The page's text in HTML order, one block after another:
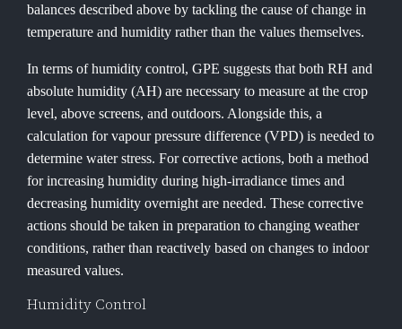
balances described above by tackling the cause of change in
temperature and humidity rather than the values themselves.
In terms of humidity control, GPE suggests that both RH and
absolute humidity (AH) are necessary to measure at the crop
level, above screens, and outdoors. Alongside this, a
calculation for vapour pressure difference (VPD) is needed to
determine water stress. For corrective actions, both a method
for increasing humidity during high-irradiance times and
decreasing humidity overnight are needed. These corrective
actions should be taken in preparation to changing weather
conditions, rather than reactively based on changes to indoor
measured values.
Humidity Control